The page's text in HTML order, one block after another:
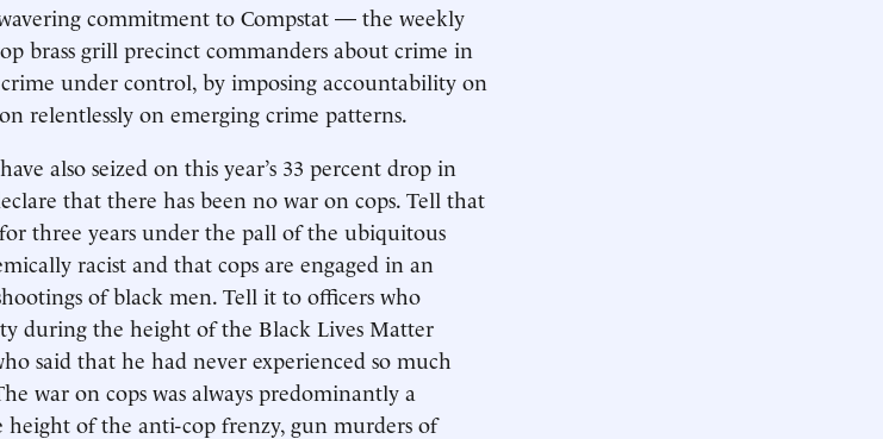
commitment to Compstat — the weekly
brass grill precinct commanders about crime in
under control, by imposing accountability on
relentlessly on emerging crime patterns.
also seized on this year’s 33 percent drop in
that there has been no war on cops. Tell that
three years under the pall of the ubiquitous
racist and that cops are engaged in an
of black men. Tell it to officers who
during the height of the Black Lives Matter
said that he had never experienced so much
war on cops was always predominantly a
of the anti-cop frenzy, gun murders of